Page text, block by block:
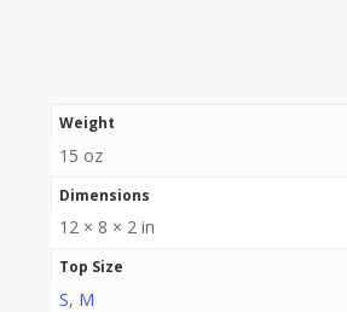
Weight
15 oz
Dimensions
12 × 8 × 2 in
Top Size
S, M